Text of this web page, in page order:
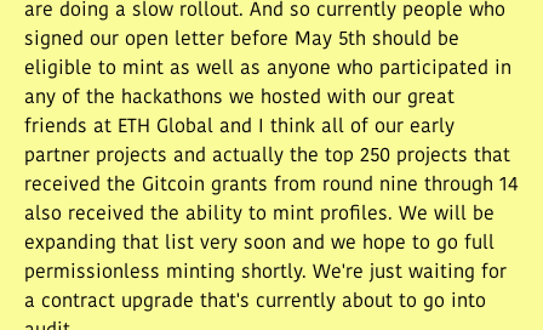
are doing a slow rollout. And so currently people who
signed our open letter before May 5th should be
eligible to mint as well as anyone who participated in
any of the hackathons we hosted with our great
friends at ETH Global and I think all of our early
partner projects and actually the top 250 projects that
received the Gitcoin grants from round nine through 14
also received the ability to mint profiles. We will be
expanding that list very soon and we hope to go full
permissionless minting shortly. We're just waiting for
a contract upgrade that's currently about to go into